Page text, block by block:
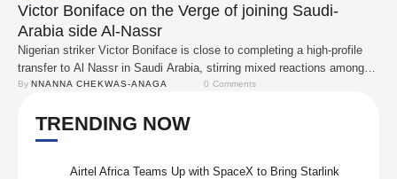
Victor Boniface on the Verge of joining Saudi-
Arabia side Al-Nassr
Nigerian striker Victor Boniface is close to completing a high-profile
transfer to Al Nassr in Saudi Arabia, stirring mixed reactions among
fans and analysts. The Bayer Leverkusen forward has reportedly
Germany confirming that Leverkusen and the Saudi club have agreed
on a €60 million …
By NNANNA CHEKWAS-ANAGA 0 Comments
TRENDING NOW
Airtel Africa Teams Up with SpaceX to Bring Starlink